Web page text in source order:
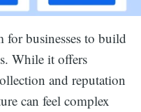
businesses to build
While it offers
and reputation
can feel complex